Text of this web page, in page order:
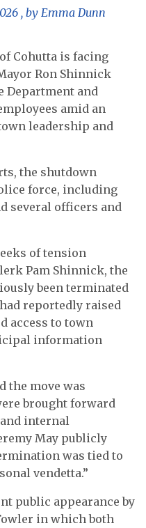
, by Emma Dunn
Cohutta is facing
Ron Shinnick
Department and
amid an
leadership and
the shutdown
force, including
several officers and
of tension
Pam Shinnick, the
been terminated
reportedly raised
access to town
information
the move was
brought forward
internal
May publicly
was tied to
vendetta.”
public appearance by
in which both